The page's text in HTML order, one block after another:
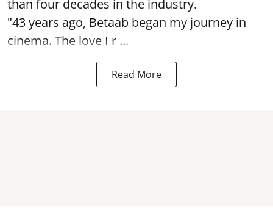
than four decades in the industry.
"43 years ago, Betaab began my journey in
cinema. The love I r ...
Read More